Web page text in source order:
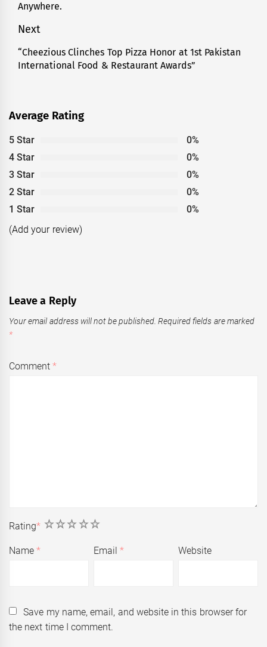
Anywhere.
Next
Next
post:
“Cheezious Clinches Top Pizza Honor at 1st Pakistan
International Food & Restaurant Awards”
Average Rating
5 Star
0%
4 Star
0%
3 Star
0%
2 Star
0%
1 Star
0%
(Add your review)
Leave a Reply
Your email address will not be published. Required fields are marked
*
Comment*
Rating* 5
4
3
2
1
Name* Email* Website
Save my name, email, and website in this browser for
the next time I comment.